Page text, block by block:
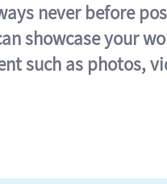
never before
showcase your
such as photos,